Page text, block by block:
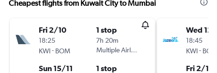
Cheapest flights from Kuwait City to Mumbai
Fri 2/10
18:25
KWI- BOM
1 stop
7h 20m
Multiple Airlines
Sun 15/11 1 stop
Wed
18:45
KWI- BOM
Fri 2/10